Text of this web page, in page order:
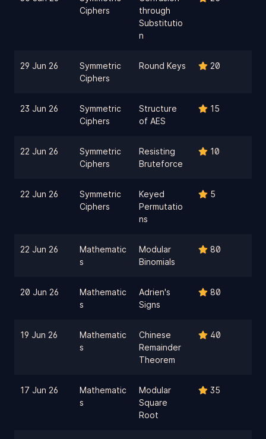
Ciphers
through
Substitutio
n
29 Jun 26
Symmetric
Ciphers
Round Keys 20
23 Jun 26
Symmetric
Ciphers
Structure
of AES
15
22 Jun 26
Symmetric
Ciphers
Resisting
Bruteforce
10
22 Jun 26
Symmetric
Ciphers
Keyed
Permutatio
ns
5
22 Jun 26
Mathematic
s
Modular
Binomials
80
20 Jun 26
Mathematic
s
Adrien's
Signs
80
19 Jun 26
Mathematic
s
Chinese
Remainder
Theorem
40
17 Jun 26
Mathematic
s
Modular
Square
Root
35